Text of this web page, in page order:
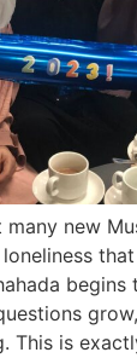
many new
begins
This is